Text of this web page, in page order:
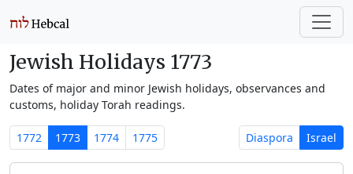
Jewish Holidays 1773
Dates of major and minor Jewish holidays, observances and
customs, holiday Torah readings.
1772 1773 1774 1775 Diaspora Israel